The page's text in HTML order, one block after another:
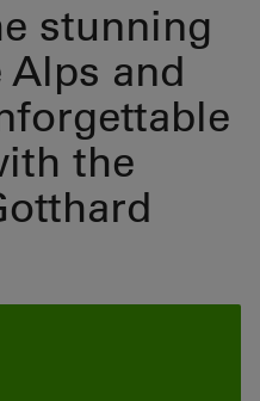
stunning
and
the